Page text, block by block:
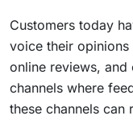
Customers today
voice their opinions
online reviews, and
channels where
these channels can